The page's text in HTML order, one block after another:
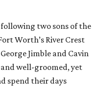
following two sons of the
Worth’s River Crest
Jimble and Cavin
and well-groomed, yet
spend their days